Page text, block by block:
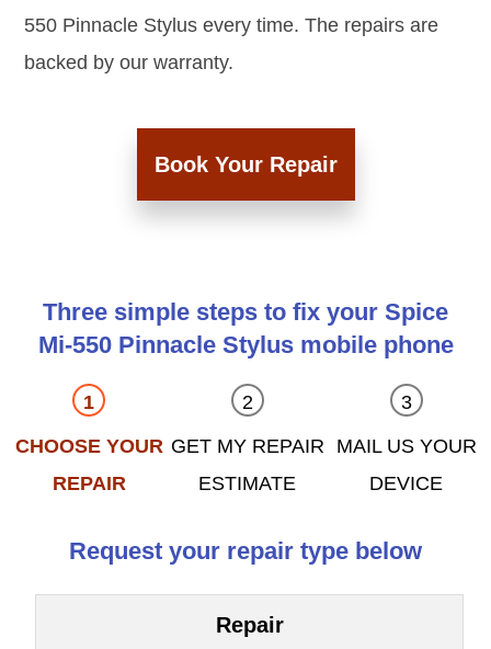
550 Pinnacle Stylus every time. The repairs are
backed by our warranty.
Book Your Repair
Three simple steps to fix your Spice
Mi-550 Pinnacle Stylus mobile phone
CHOOSE YOUR
REPAIR
GET MY REPAIR
ESTIMATE
MAIL US YOUR
DEVICE
Request your repair type below
Repair